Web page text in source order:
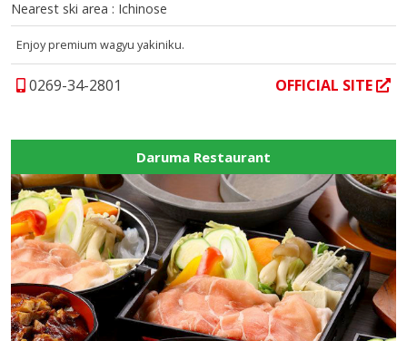
Nearest ski area : Ichinose
Enjoy premium wagyu yakiniku.
0269-34-2801 OFFICIAL SITE
Daruma Restaurant